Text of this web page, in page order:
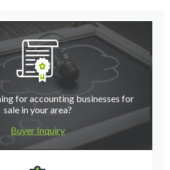
for accounting businesses for
sale in your area?
Buyer Inquiry